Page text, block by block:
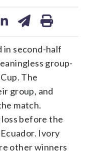
in second-half
group-
The
group, and
match.
before the
Ivory
other winners